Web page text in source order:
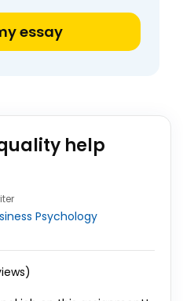
essay
help
Psychology